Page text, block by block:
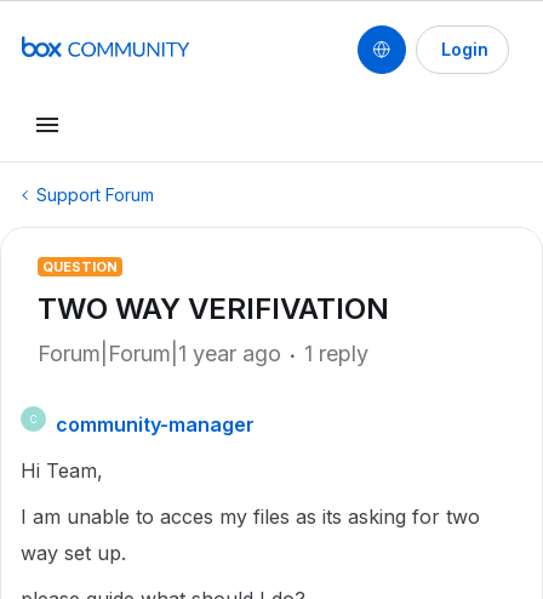
Login
Support Forum
QUESTION
TWO WAY VERIFIVATION
Forum|Forum|1 year ago 1 reply
C
community-manager
Hi Team,
I am unable to acces my files as its asking for two
way set up.